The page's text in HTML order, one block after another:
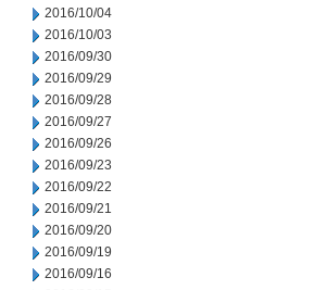
2016/10/04
2016/10/03
2016/09/30
2016/09/29
2016/09/28
2016/09/27
2016/09/26
2016/09/23
2016/09/22
2016/09/21
2016/09/20
2016/09/19
2016/09/16